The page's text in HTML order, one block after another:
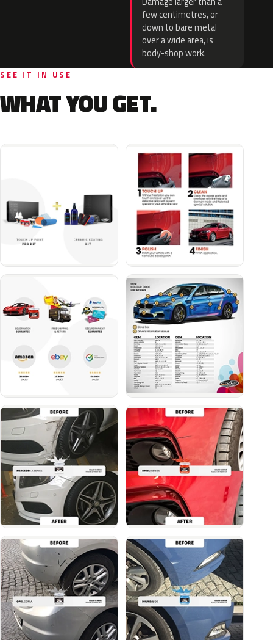
few centimetres, or
down to bare metal
over a wide area, is
body-shop work.
SEE IT IN USE
WHAT YOU GET.